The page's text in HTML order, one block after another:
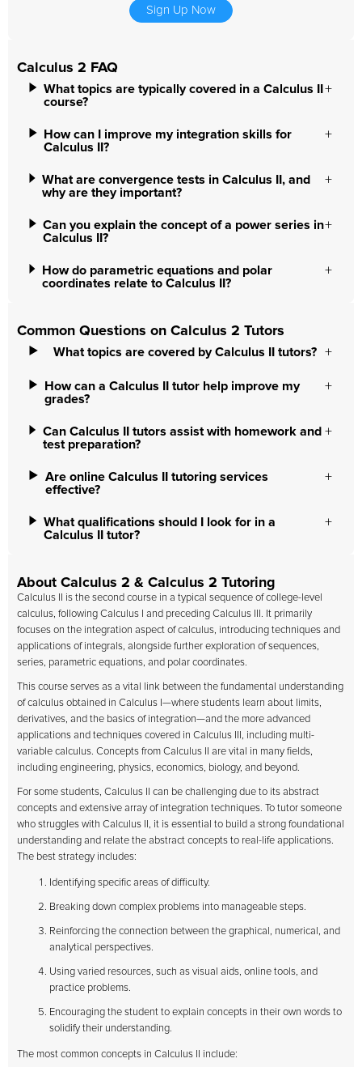
Sign Up Now
Calculus 2 FAQ
What topics are typically covered in a Calculus II
course?
How can I improve my integration skills for
Calculus II?
What are convergence tests in Calculus II, and
why are they important?
Can you explain the concept of a power series in
Calculus II?
How do parametric equations and polar
coordinates relate to Calculus II?
Common Questions on Calculus 2 Tutors
What topics are covered by Calculus II tutors?
How can a Calculus II tutor help improve my
grades?
Can Calculus II tutors assist with homework and
test preparation?
Are online Calculus II tutoring services
effective?
What qualifications should I look for in a
Calculus II tutor?
About Calculus 2 & Calculus 2 Tutoring
Calculus II is the second course in a typical sequence of college-level
calculus, following Calculus I and preceding Calculus III. It primarily
focuses on the integration aspect of calculus, introducing techniques and
applications of integrals, alongside further exploration of sequences,
series, parametric equations, and polar coordinates.
This course serves as a vital link between the fundamental understanding
of calculus obtained in Calculus I—where students learn about limits,
derivatives, and the basics of integration—and the more advanced
applications and techniques covered in Calculus III, including multi-
variable calculus. Concepts from Calculus II are vital in many fields,
including engineering, physics, economics, biology, and beyond.
For some students, Calculus II can be challenging due to its abstract
concepts and extensive array of integration techniques. To tutor someone
who struggles with Calculus II, it is essential to build a strong foundational
understanding and relate the abstract concepts to real-life applications.
The best strategy includes:
Identifying specific areas of difficulty.
Breaking down complex problems into manageable steps.
Reinforcing the connection between the graphical, numerical, and
analytical perspectives.
Using varied resources, such as visual aids, online tools, and
practice problems.
Encouraging the student to explain concepts in their own words to
solidify their understanding.
The most common concepts in Calculus II include: